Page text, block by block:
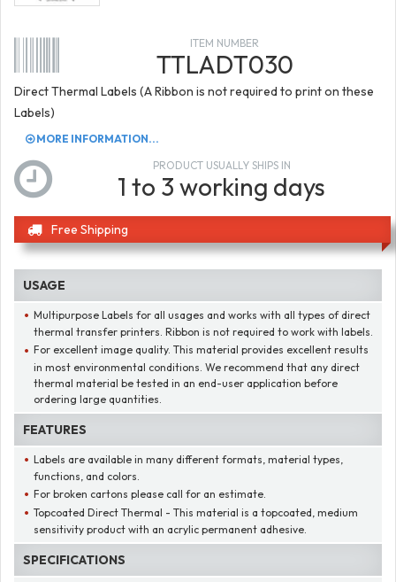
ITEM NUMBER
TTLADT030
Direct Thermal Labels (A Ribbon is not required to print on these
Labels)
MORE INFORMATION...
PRODUCT USUALLY SHIPS IN
1 to 3 working days
Free Shipping
USAGE
Multipurpose Labels for all usages and works with all types of direct
thermal transfer printers. Ribbon is not required to work with labels.
For excellent image quality. This material provides excellent results
in most environmental conditions. We recommend that any direct
thermal material be tested in an end-user application before
ordering large quantities.
FEATURES
Labels are available in many different formats, material types,
functions, and colors.
For broken cartons please call for an estimate.
Topcoated Direct Thermal - This material is a topcoated, medium
sensitivity product with an acrylic permanent adhesive.
SPECIFICATIONS